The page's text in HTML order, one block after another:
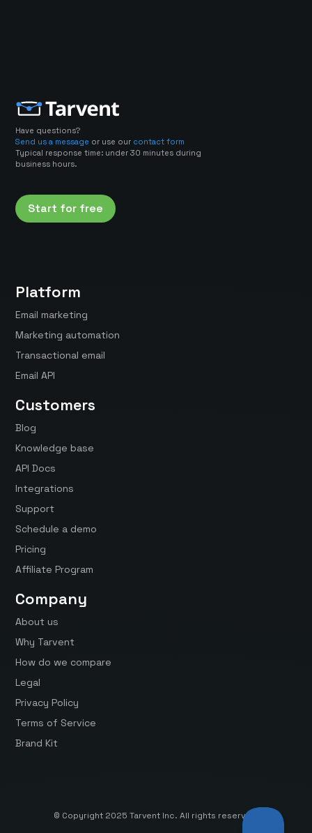
Have questions?
Send us a message or use our contact form
Typical response time: under 30 minutes during
business hours.
Start for free
Platform
Email marketing
Marketing automation
Transactional email
Email API
Customers
Blog
Knowledge base
API Docs
Integrations
Support
Schedule a demo
Pricing
Affiliate Program
Company
About us
Why Tarvent
How do we compare
Legal
Privacy Policy
Terms of Service
Brand Kit
© Copyright 2025 Tarvent Inc. All rights reserved.